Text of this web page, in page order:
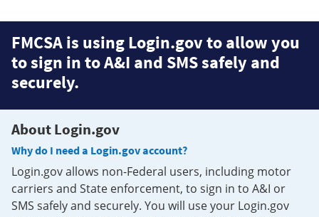
FMCSA is using Login.gov to allow you
to sign in to A&I and SMS safely and
securely.
About Login.gov
Why do I need a Login.gov account?
Login.gov allows non-Federal users, including motor
carriers and State enforcement, to sign in to A&I or
SMS safely and securely. You will use your Login.gov